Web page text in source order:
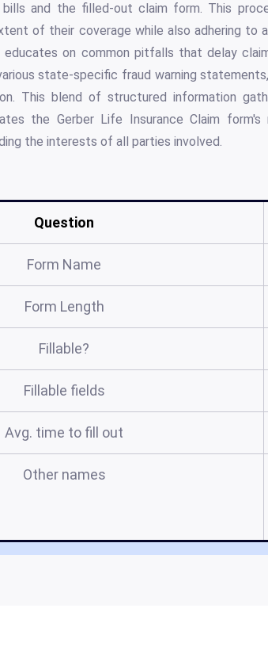
and the filled-out claim form. This
of their coverage while also adhering to
on common pitfalls that delay
state-specific fraud warning
This blend of structured information
the Gerber Life Insurance Claim
the interests of all parties involved.
Question
Form Name
Form Length
Fillable?
Fillable fields
Avg. time to fill out
Other names